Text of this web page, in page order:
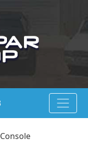
Console